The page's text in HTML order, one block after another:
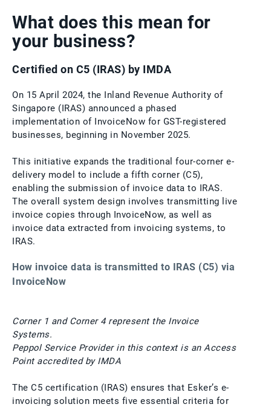
What does this mean for
your business?
Certified on C5 (IRAS) by IMDA
On 15 April 2024, the Inland Revenue Authority of
Singapore (IRAS) announced a phased
implementation of InvoiceNow for GST-registered
businesses, beginning in November 2025.
This initiative expands the traditional four-corner e-
delivery model to include a fifth corner (C5),
enabling the submission of invoice data to IRAS.
The overall system design involves transmitting live
invoice copies through InvoiceNow, as well as
invoice data extracted from invoicing systems, to
IRAS.
How invoice data is transmitted to IRAS (C5) via
InvoiceNow
Corner 1 and Corner 4 represent the Invoice
Systems.
Peppol Service Provider in this context is an Access
Point accredited by IMDA
The C5 certification (IRAS) ensures that Esker’s e-
invoicing solution meets five essential criteria for